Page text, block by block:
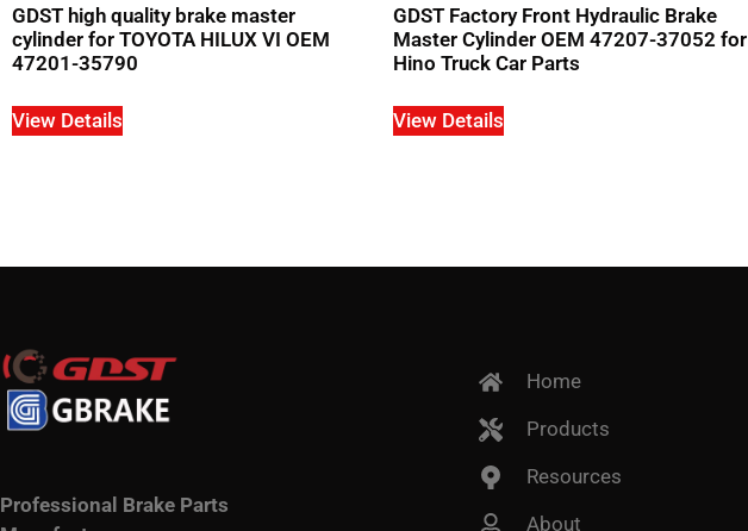
GDST high quality brake master
cylinder for TOYOTA HILUX VI OEM
47201-35790
View Details
GDST Factory Front Hydraulic Brake
Master Cylinder OEM 47207-37052 for
Hino Truck Car Parts
View Details
Professional Brake Parts
Home
Products
Resources
About